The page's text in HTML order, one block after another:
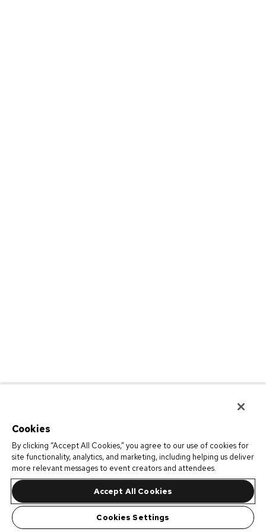
Cookies
By clicking “Accept All Cookies,” you agree to our use of cookies for
site functionality, analytics, and marketing, including helping us deliver
more relevant messages to event creators and attendees.
Accept All Cookies
Cookies Settings